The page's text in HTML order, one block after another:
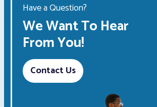
Have a Question?
We Want To Hear
From You!
Contact Us